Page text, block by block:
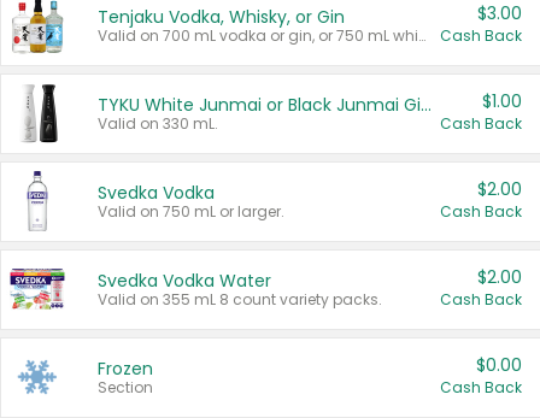
Tenjaku Vodka, Whisky, or Gin
Valid on 700 mL vodka or gin, or 750 mL whisky.
$3.00
Cash Back
TYKU White Junmai or Black Junmai Ginjo Sake
Valid on 330 mL.
$1.00
Cash Back
Svedka Vodka
Valid on 750 mL or larger.
$2.00
Cash Back
Svedka Vodka Water
Valid on 355 mL 8 count variety packs.
$2.00
Cash Back
Frozen
Section
$0.00
Cash Back